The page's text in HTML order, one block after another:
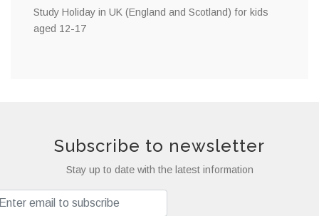
Study Holiday in UK (England and Scotland) for kids
aged 12-17
Subscribe to newsletter
Stay up to date with the latest information